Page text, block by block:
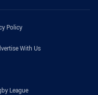
Policy
With Us
League